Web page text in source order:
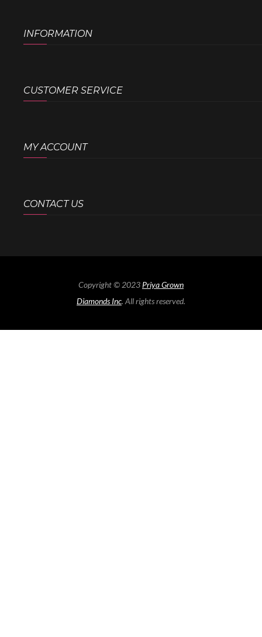
INFORMATION
CUSTOMER SERVICE
MY ACCOUNT
CONTACT US
Copyright © 2023 Priya Grown
Diamonds Inc. All rights reserved.